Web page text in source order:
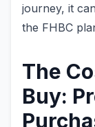
journey, it
the FHBC
The
Buy: